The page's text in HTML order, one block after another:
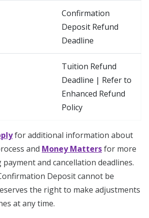
Confirmation
Deposit Refund
Deadline
Tuition Refund
Deadline | Refer to
Enhanced Refund
Policy
for additional information about
and Money Mattersfor more
and cancellation deadlines.
Deposit cannot be
the right to make adjustments
at any time.